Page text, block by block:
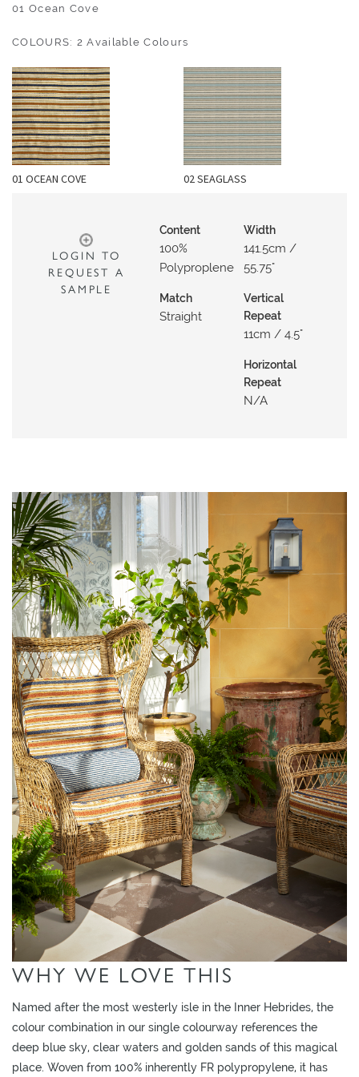
O
T
O
O
R
W
A
T
C
O
N
T
A
C
T
S
H
O
W
R
O
O
M
S
M
O
O
D
B
A
R
D
01 Ocean Cove
COLOURS: 2 Available Colours
01 OCEAN COVE 02 SEAGLASS
LOGIN TO
REQUEST A
SAMPLE
Content
100%
Polyproplene
Match
Straight
Width
141.5cm /
55.75"
Vertical
Repeat
11cm / 4.5"
Horizontal
Repeat
N/a
WHY WE LOVE THIS
Named after the most westerly isle in the Inner Hebrides, the
colour combination in our single colourway references the
deep blue sky, clear waters and golden sands of this magical
place. Woven from 100% inherently FR polypropylene, it has